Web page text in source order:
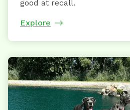
good at recall.
Explore